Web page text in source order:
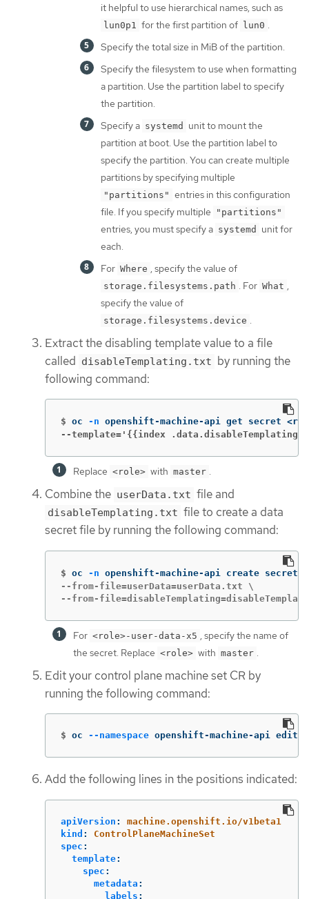
it helpful to use hierarchical names, such as
lun0p1 for the first partition of lun0 .
Specify the total size in MiB of the partition.
Specify the filesystem to use when formatting
a partition. Use the partition label to specify
the partition.
Specify a systemd
unit to mount the
partition at boot. Use the partition label to
specify the partition. You can create multiple
partitions by specifying multiple
"partitions" entries in this configuration
file. If you specify multiple
"partitions"
entries, you must specify a systemd
unit for
each.
For Where , specify the value of
storage.filesystems.path . For What ,
specify the value of
storage.filesystems.device .
Extract the disabling template value to a file
called disableTemplating.txt by running the
following command:
$ oc -n openshift-machine-api get secret
--template='{{index .data.disableTemplating
Replace <role> with master .
Combine the userData.txt file and
disableTemplating.txt file to create a data
secret file by running the following command:
$ oc -n openshift-machine-api create secret
--from-file=userData=userData.txt \
--from-
For <role>-user-data-x5 , specify the name of
the secret. Replace <role> with master .
Edit your control plane machine set CR by
running the following command:
$ oc --namespace openshift-machine-api edit
Add the following lines in the positions indicated:
apiVersion :
machine.openshift.io/v1beta1
kind :
ControlPlaneMachineSet
spec :
template:
spec :
metadata :
labels :